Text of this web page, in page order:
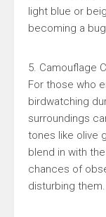
light blue or
becoming a
5. Camouflage
For those who
birdwatching
surroundings
tones like olive
blend in with
chances of
disturbing them.